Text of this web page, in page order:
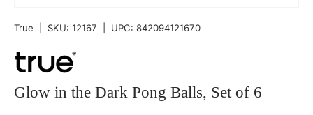
True SKU: 12167 UPC: 842094121670
Glow in the Dark Pong Balls, Set of 6